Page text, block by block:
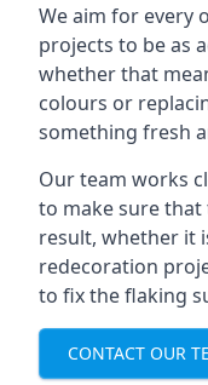
We aim for every
projects to be as
whether that
colours or
something fresh
Our team works
to make sure
result, whether it
redecoration
to fix the flaking
CONTACT OUR